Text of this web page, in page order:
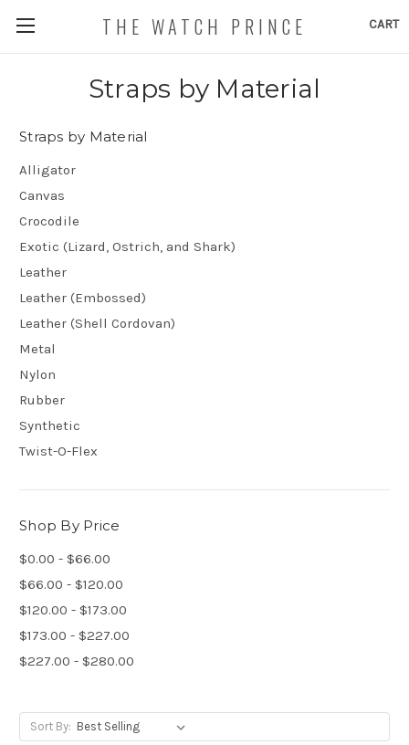
CART
THE WATCH PRINCE
Straps by Material
Straps by Material
Alligator
Canvas
Crocodile
Exotic (Lizard, Ostrich, and Shark)
Leather
Leather (Embossed)
Leather (Shell Cordovan)
Metal
Nylon
Rubber
Synthetic
Twist-O-Flex
Shop By Price
$0.00 - $66.00
$66.00 - $120.00
$120.00 - $173.00
$173.00 - $227.00
$227.00 - $280.00
Sort By: